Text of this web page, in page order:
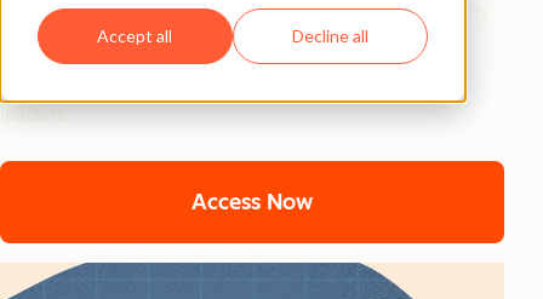
Accept all Decline all
From 94% better conversion rates to 20% productivity
jumps, these are the strategies actually moving the
leaders.
Access Now